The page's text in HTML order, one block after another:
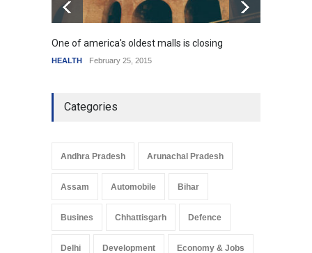
One of america's oldest malls is closing
HEALTH February 25, 2015
Categories
Andhra Pradesh Arunachal Pradesh
Assam Automobile Bihar
Busines Chhattisgarh Defence
Delhi Development Economy & Jobs